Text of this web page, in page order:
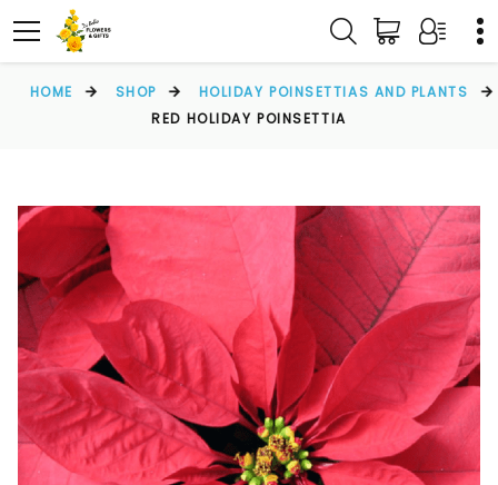
HOME SHOP
HOLIDAY POINSETTIAS AND PLANTS
RED HOLIDAY POINSETTIA